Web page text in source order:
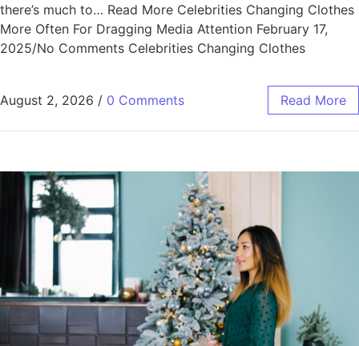
there’s much to… Read More Celebrities Changing Clothes
More Often For Dragging Media Attention February 17,
2025/No Comments Celebrities Changing Clothes
August 2, 2026 / 0 Comments Read More